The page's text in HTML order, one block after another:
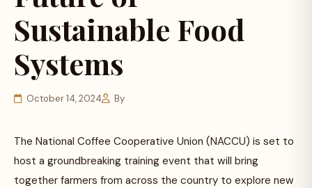
Sustainable Food
Systems
October 14, 2024 By
The National Coffee Cooperative Union (NACCU) is set to
host a groundbreaking training event that will bring
together farmers from across the country to explore new